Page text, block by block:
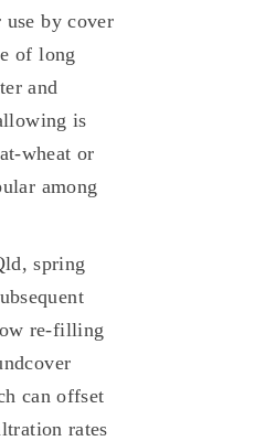
by cover
of long
and
is
wheat or
among
spring
re-filling
can offset
rates